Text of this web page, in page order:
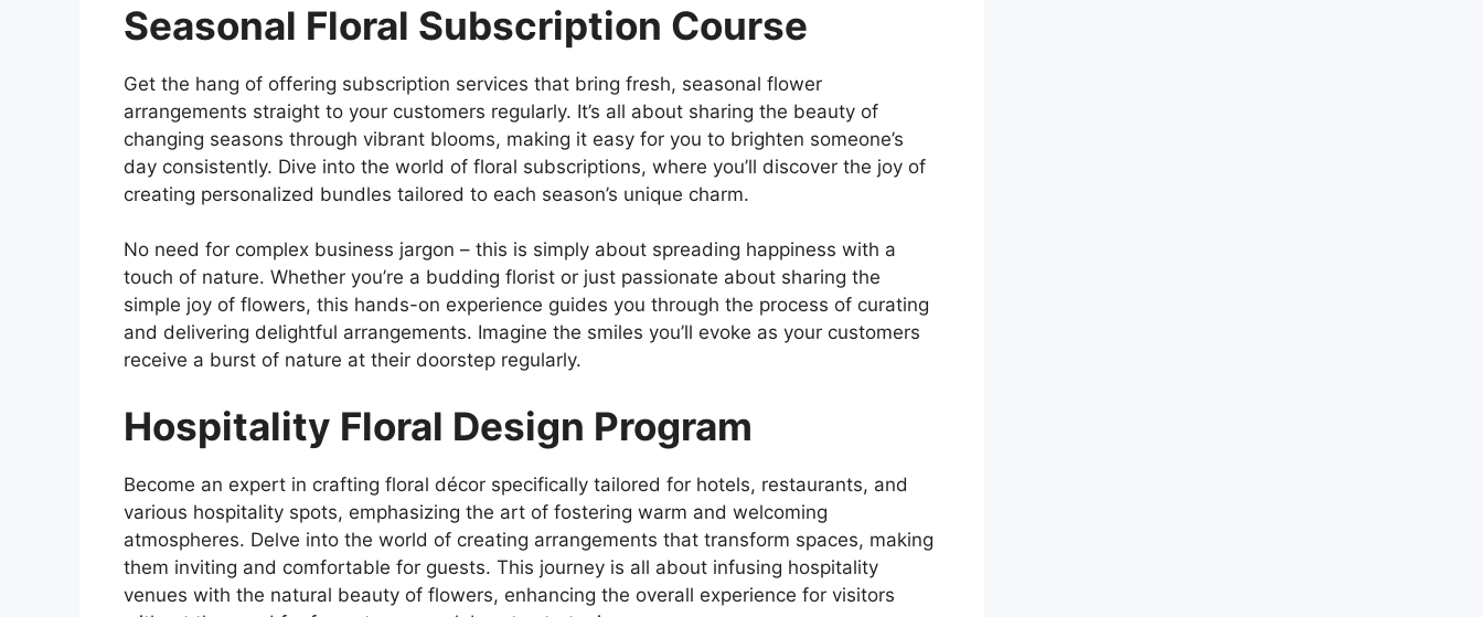
Seasonal Floral Subscription Course
Get the hang of offering subscription services that bring fresh, seasonal flower
arrangements straight to your customers regularly. It’s all about sharing the beauty of
changing seasons through vibrant blooms, making it easy for you to brighten someone’s
day consistently. Dive into the world of floral subscriptions, where you’ll discover the joy of
creating personalized bundles tailored to each season’s unique charm.
No need for complex business jargon – this is simply about spreading happiness with a
touch of nature. Whether you’re a budding florist or just passionate about sharing the
simple joy of flowers, this hands-on experience guides you through the process of curating
and delivering delightful arrangements. Imagine the smiles you’ll evoke as your customers
receive a burst of nature at their doorstep regularly.
Hospitality Floral Design Program
Become an expert in crafting floral décor specifically tailored for hotels, restaurants, and
various hospitality spots, emphasizing the art of fostering warm and welcoming
atmospheres. Delve into the world of creating arrangements that transform spaces, making
them inviting and comfortable for guests. This journey is all about infusing hospitality
venues with the natural beauty of flowers, enhancing the overall experience for visitors